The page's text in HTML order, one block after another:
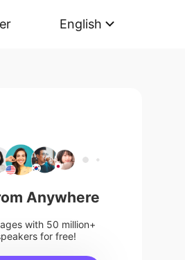
English
Anywhere
with 50 million+
for free!